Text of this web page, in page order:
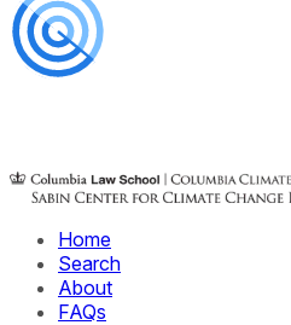
Home
Search
About
FAQs